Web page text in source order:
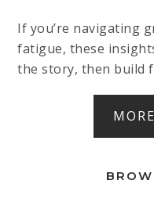
If you’re navigating
fatigue, these
the story, then build